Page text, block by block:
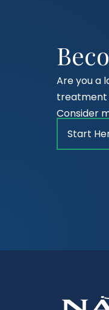
Are you a
treatment
Consider
Start